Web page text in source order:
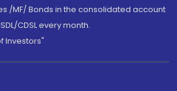
/MF/ Bonds in the consolidated account
CDSL every month.
Investors"